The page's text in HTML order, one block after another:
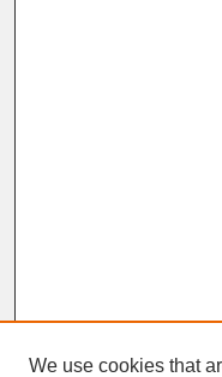
We use cookies that